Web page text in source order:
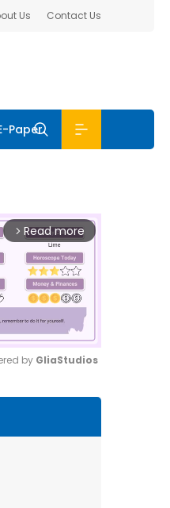
Us Contact Us
Paper
arrow_forward_ios Read more
by GliaStudios